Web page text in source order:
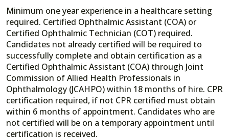
Minimum one year experience in a healthcare setting
required. Certified Ophthalmic Assistant (COA) or
Certified Ophthalmic Technician (COT) required.
Candidates not already certified will be required to
successfully complete and obtain certification as a
Certified Ophthalmic Assistant (COA) through Joint
Commission of Allied Health Professionals in
Ophthalmology (JCAHPO) within 18 months of hire. CPR
certification required, if not CPR certified must obtain
within 6 months of appointment. Candidates who are
not certified will be on a temporary appointment until
certification is received.